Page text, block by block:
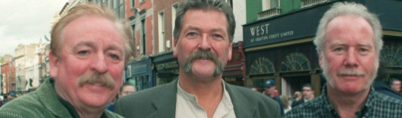
Public Spaces & Permits
Buildings & Contacts
Local Services